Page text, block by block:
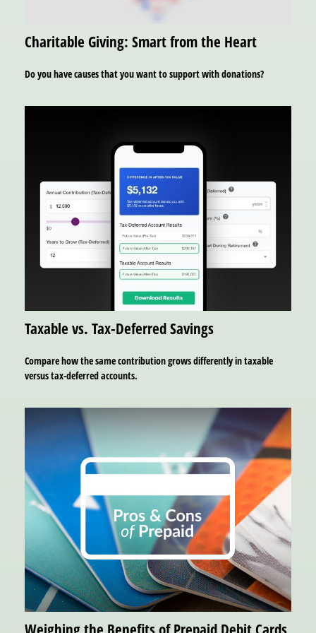
Charitable Giving: Smart from the Heart
Do you have causes that you want to support with donations?
Taxable vs. Tax-Deferred Savings
Compare how the same contribution grows differently in taxable
versus tax-deferred accounts.